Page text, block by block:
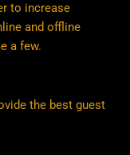
to increase
and offline
a few.
the best guest